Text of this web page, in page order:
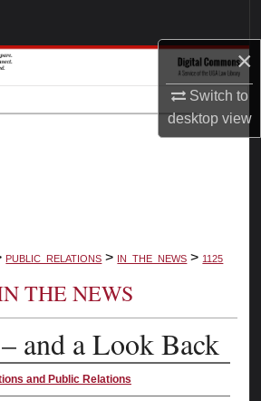
×
Switch to
desktopview
Collections
My Account
PUBLIC_RELATIONS > IN_THE_NEWS > 1125
THE NEWS
and a Look Back
and Public Relations